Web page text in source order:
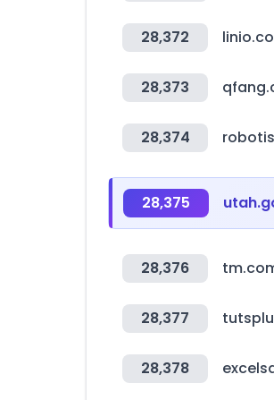
28,372
28,373
28,374
28,375
28,376
28,377
28,378